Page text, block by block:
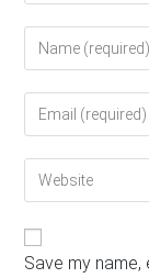
your
username
comment
your
address
your
(optional)
Save my